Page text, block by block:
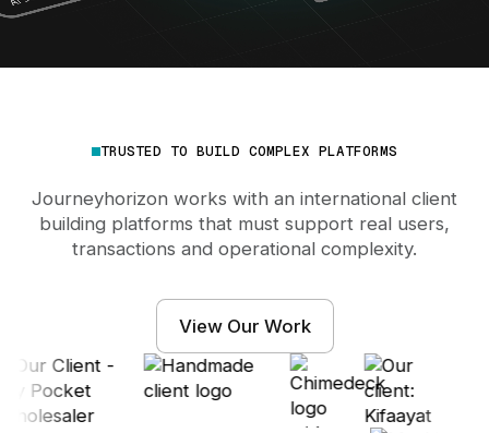
TRUSTED TO BUILD COMPLEX PLATFORMS
Journeyhorizon works with an international client
building platforms that must support real users,
transactions and operational complexity.
View Our Work